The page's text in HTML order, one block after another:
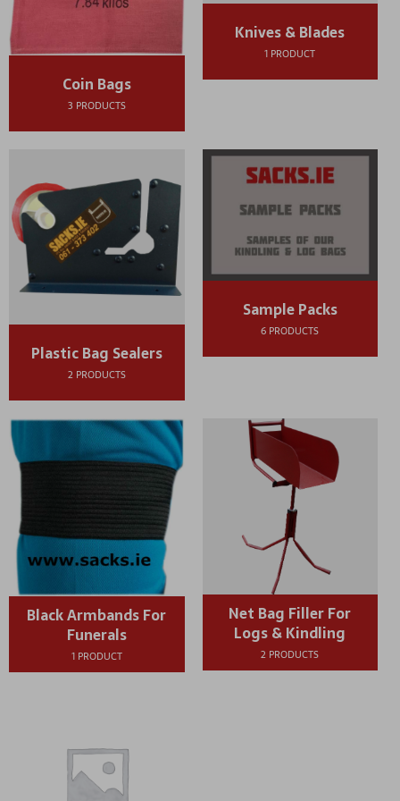
Coin Bags
3 PRODUCTS
Knives & Blades
1 PRODUCT
Plastic Bag Sealers
2 PRODUCTS
Sample Packs
6 PRODUCTS
Black Armbands For
Funerals
1 PRODUCT
Net Bag Filler For
Logs & Kindling
2 PRODUCTS